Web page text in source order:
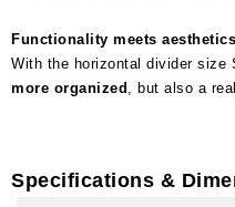
Functionality meets aesthetics
With the horizontal divider size
more organized
, but also a real
Specifications &